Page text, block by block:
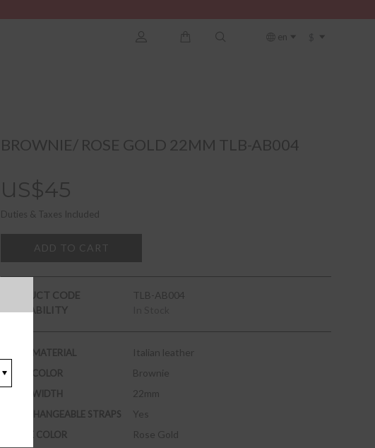
en
BROWNIE/ ROSE GOLD 22MM TLB-AB004
US$45
Duties & Taxes Included
ADD TO CART
PRODUCT CODE
TLB-AB004
AVAILABILITY
STRAP MATERIAL Italian leather
STRAP COLOR Brownie
STRAP WIDTH 22mm
INTERCHANGEABLE STRAPS Yes
BUCKLE COLOR Rose Gold